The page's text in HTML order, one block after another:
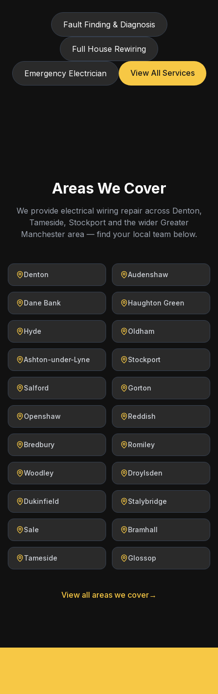
Fault Finding & Diagnosis
Full House Rewiring
Emergency Electrician View All Services
Areas We Cover
We provide electrical wiring repair across Denton,
Tameside, Stockport and the wider Greater
Manchester area — find your local team below.
Denton Audenshaw
Dane Bank Haughton Green
Hyde Oldham
Ashton-under-Lyne Stockport
Salford Gorton
Openshaw Reddish
Bredbury Romiley
Woodley Droylsden
Dukinfield Stalybridge
Sale Bramhall
Tameside Glossop
View all areas we cover→